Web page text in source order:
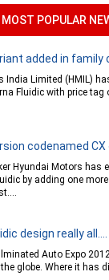
POPULAR
added in family
India Limited (HMIL)
Fluidic with price tag
codenamed CX
Hyundai Motors has
by adding one
design really all....
Auto Expo
globe. Where it has